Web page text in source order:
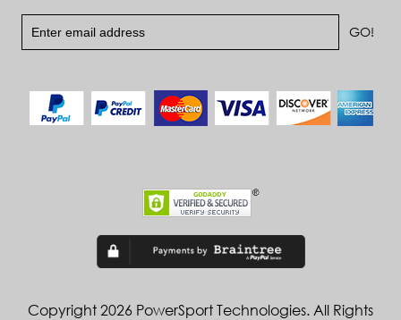
Copyright 2026 PowerSport Technologies. All Rights